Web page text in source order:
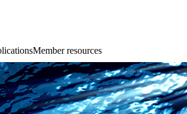
Member resources